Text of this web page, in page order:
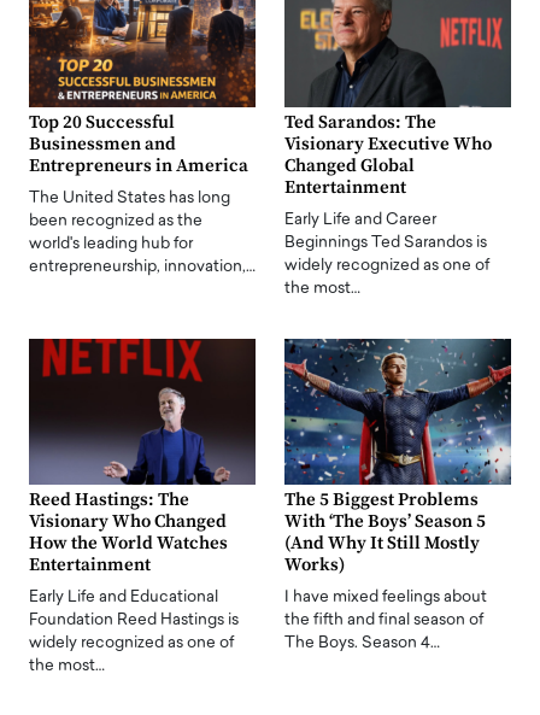
Top 20 Successful
Businessmen and
Entrepreneurs in America
The United States has long
been recognized as the
world's leading hub for
entrepreneurship, innovation,…
Ted Sarandos: The
Visionary Executive Who
Changed Global
Entertainment
Early Life and Career
Beginnings Ted Sarandos is
widely recognized as one of
the most…
Reed Hastings: The
Visionary Who Changed
How the World Watches
Entertainment
Early Life and Educational
Foundation Reed Hastings is
widely recognized as one of
the most…
The 5 Biggest Problems
With ‘The Boys’ Season 5
(And Why It Still Mostly
Works)
I have mixed feelings about
the fifth and final season of
The Boys. Season 4…